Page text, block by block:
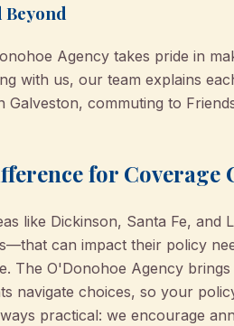
Agency takes pride in
with us, our team explains
commuting to
for Coverage
like Dickinson, Santa Fe,
can impact their policy
The O'Donohoe Agency
navigate choices, so your
practical: we encourage